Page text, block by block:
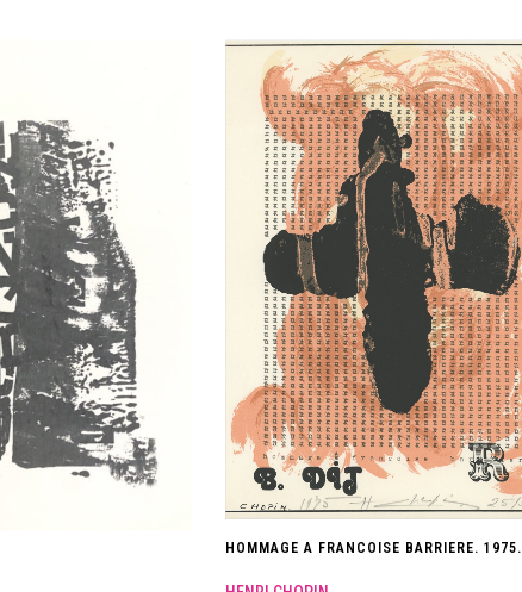
HOMMAGE A FRANCOISE BARRIERE. 1975.